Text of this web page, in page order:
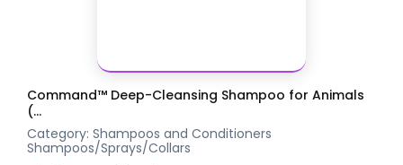
Command™ Deep-Cleansing Shampoo for Animals
(...
Category:Shampoos and Conditioners
Shampoos/Sprays/Collars